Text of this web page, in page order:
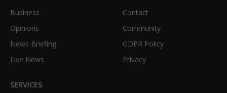
Business
Opinions
News Briefing
Live News
Contact
Community
GDPR Policy
Privacy
SERVICES